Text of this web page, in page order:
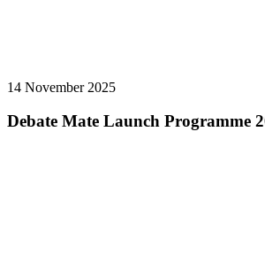
14 November 2025
Debate Mate Launch Programme